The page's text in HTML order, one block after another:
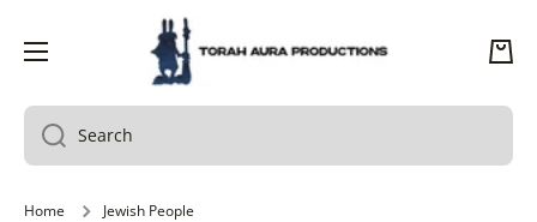
SKIP TO CONTENT
Cart
Search
Home Jewish People